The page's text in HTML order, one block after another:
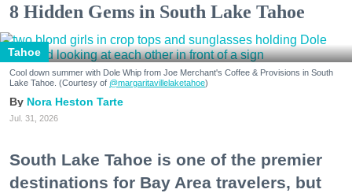
8 Hidden Gems in South Lake Tahoe
Tahoe
Cool down summer with Dole Whip from Joe Merchant's Coffee & Provisions in South
Lake Tahoe. (Courtesy of @margaritavillelaketahoe)
Nora Heston Tarte
Jul. 31, 2026
South Lake Tahoe is one of the premier
destinations for Bay Area travelers, but